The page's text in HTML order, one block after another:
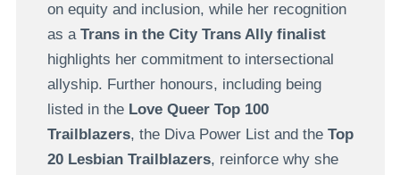
on equity and inclusion, while her recognition
as a Trans in the City Trans Ally finalist
highlights her commitment to intersectional
allyship. Further honours, including being
listed in the Love Queer Top 100
Trailblazers, the Diva Power List and theTop
20 Lesbian Trailblazers, reinforce why she